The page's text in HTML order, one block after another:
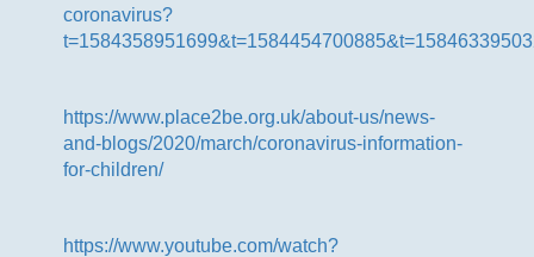
coronavirus?
https://www.place2be.org.uk/about-us/news-
and-blogs/2020/march/coronavirus-information-
for-children/
https://www.youtube.com/watch?